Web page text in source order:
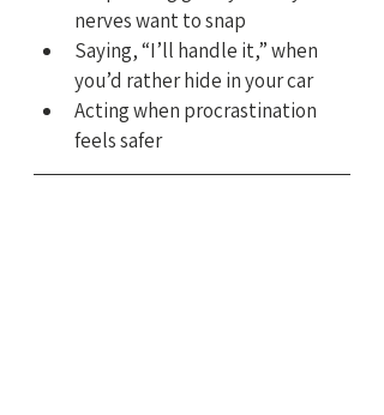
nerves want to snap
Saying, “I’ll handle it,” when
you’d rather hide in your car
Acting when procrastination
feels safer